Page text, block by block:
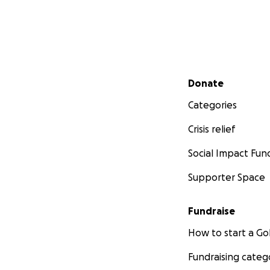
Secondary menu
Donate
Categories
Crisis relief
Social Impact
Supporter Space
Fundraise
How to start a
Fundraising